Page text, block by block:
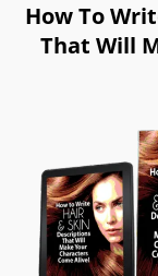
How To
That Will